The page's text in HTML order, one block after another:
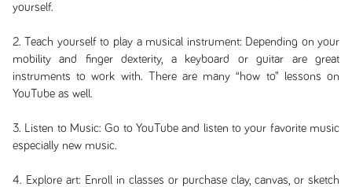
yourself.
2. Teach yourself to play a musical instrument: Depending on your
mobility and finger dexterity, a keyboard or guitar are great
instruments to work with. There are many “how to” lessons on
YouTube as well.
3. Listen to Music: Go to YouTube and listen to your favorite music
especially new music.
4. Explore art: Enroll in classes or purchase clay, canvas, or sketch